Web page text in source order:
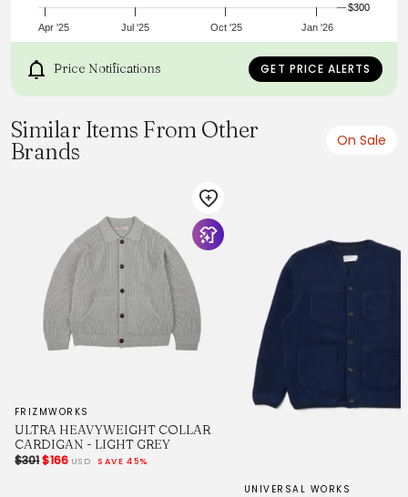
True to Size
Apr '25 Jul '25 Oct '25 Jan '26
$300
Price Notifications GET PRICE ALERTS
Similar Items From Other
Brands
On Sale
FRIZMWORKS
ULTRA HEAVYWEIGHT COLLAR
CARDIGAN - LIGHT GREY
$301$166 USD SAVE 45%
UNIVERSAL WORKS